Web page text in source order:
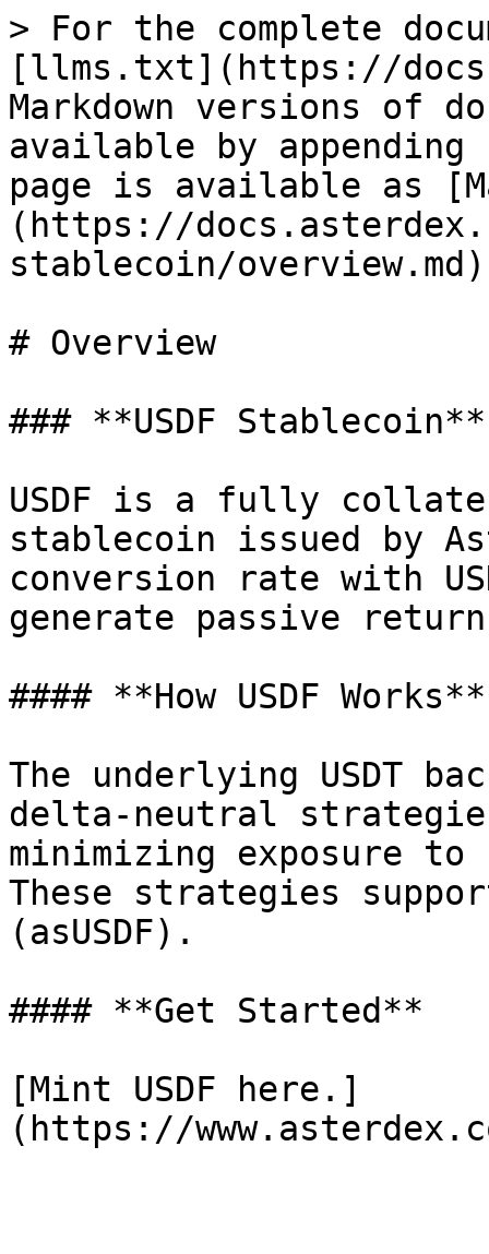
> For the complete
[llms.txt](https://
Markdown versions of
available by
page is available as
(https://
stablecoin/
# Overview
### **USDF Stablecoin**
USDF is a fully
stablecoin issued by
conversion rate with
generate passive
#### **How USDF Works**
The underlying USDT
delta-neutral
minimizing exposure
These strategies
(asUSDF).
#### **Get Started**
[Mint USDF here.]